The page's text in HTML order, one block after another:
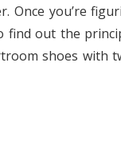
Once you’re
out the
shoes with